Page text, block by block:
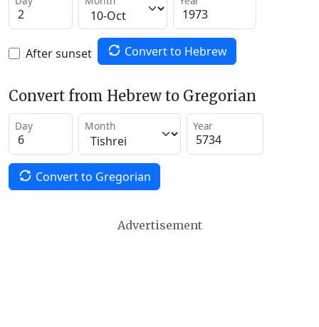
After sunset Convert to Hebrew
Convert from Hebrew to Gregorian
Day Month Year
Convert to Gregorian
Advertisement